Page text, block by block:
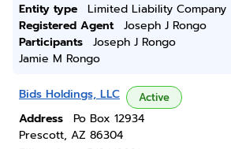
Entity type
Limited Liability Company
Registered Agent
Joseph J Rongo
Participants
Joseph J Rongo
Jamie M Rongo
Bids Holdings, LLC Active
Address
Po Box 12934
Prescott, AZ 86304